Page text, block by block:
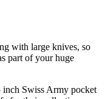
with large knives, so
part of your huge
inch Swiss Army pocket